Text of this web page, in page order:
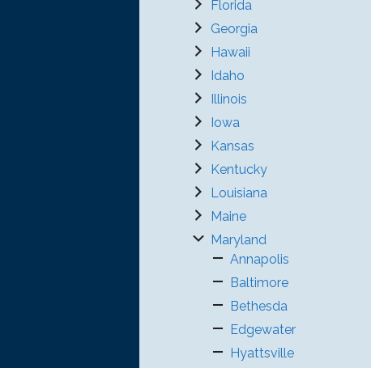
Florida
Georgia
Hawaii
Idaho
Illinois
Iowa
Kansas
Kentucky
Louisiana
Maine
Maryland
Annapolis
Baltimore
Bethesda
Edgewater
Hyattsville